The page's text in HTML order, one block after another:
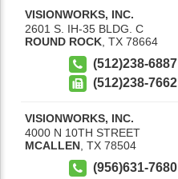
VISIONWORKS, INC.
2601 S. IH-35 BLDG. C
ROUND ROCK TX 78664
(512)238-6887
(512)238-7662
VISIONWORKS, INC.
4000 N 10TH STREET
MCALLEN TX 78504
(956)631-7680